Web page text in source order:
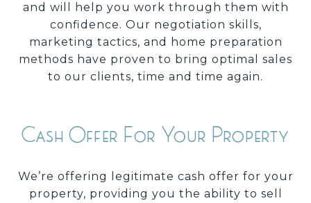
and will help you work through them with
confidence. Our negotiation skills,
marketing tactics, and home preparation
methods have proven to bring optimal sales
to our clients, time and time again.
Cash Offer For Your Property
We’re offering legitimate cash offer for your
property, providing you the ability to sell